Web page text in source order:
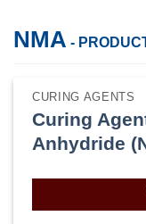
NMA -
CURING AGENTS
Curing
Anhydride